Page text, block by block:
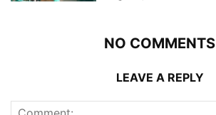
NO COMMENTS
LEAVE A REPLY